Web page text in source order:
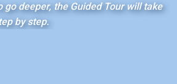
go deeper, the Guided Tour will take
by step.